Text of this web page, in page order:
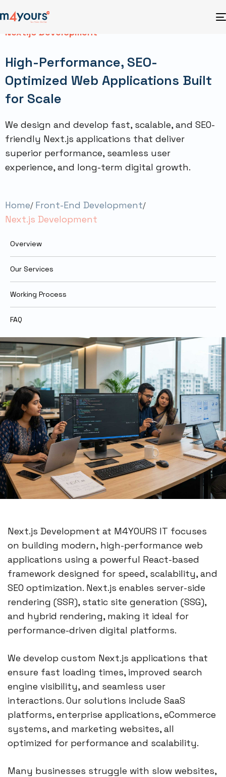
Next.js Development
High-Performance, SEO-
Optimized Web Applications Built
for Scale
We design and develop fast, scalable, and SEO-
friendly Next.js applications that deliver
superior performance, seamless user
experience, and long-term digital growth.
Home Front-End Development
Next.js Development
Overview
Our Services
Working Process
FAQ
Next.js Development at M4YOURS IT focuses
on building modern, high-performance web
applications using a powerful React-based
framework designed for speed, scalability, and
SEO optimization. Next.js enables server-side
rendering (SSR), static site generation (SSG),
and hybrid rendering, making it ideal for
performance-driven digital platforms.
We develop custom Next.js applications that
ensure fast loading times, improved search
engine visibility, and seamless user
interactions. Our solutions include SaaS
platforms, enterprise applications, eCommerce
systems, and marketing websites, all
optimized for performance and scalability.
Many businesses struggle with slow websites,